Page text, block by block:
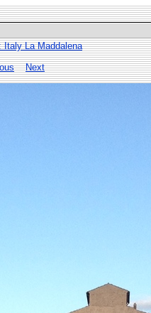
Italy La Maddalena
Next